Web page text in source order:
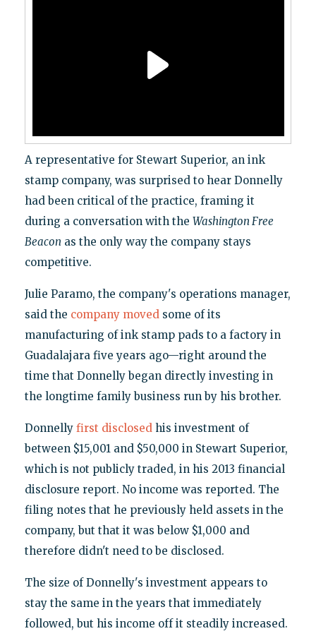
A representative for Stewart Superior, an ink
stamp company, was surprised to hear Donnelly
had been critical of the practice, framing it
during a conversation with the Washington Free
Beacon as the only way the company stays
competitive.
Julie Paramo, the company's operations manager,
said the company movedsome of its
manufacturing of ink stamp pads to a factory in
Guadalajara five years ago—right around the
time that Donnelly began directly investing in
the longtime family business run by his brother.
Donnelly first disclosedhis investment of
between $15,001 and $50,000 in Stewart Superior,
which is not publicly traded, in his 2013 financial
disclosure report. No income was reported. The
filing notes that he previously held assets in the
company, but that it was below $1,000 and
therefore didn't need to be disclosed.
The size of Donnelly's investment appears to
stay the same in the years that immediately
followed, but his income off it steadily increased.